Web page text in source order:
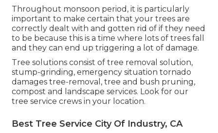
Throughout monsoon period , it is particularly
important to make certain that your trees are
correctly dealt with and gotten rid of if they need
to be because this is a time where lots of trees fall
and they can end up triggering a lot of damage.
Tree solutions consist of tree removal solution,
stump-grinding, emergency situation tornado
damages tree-removal, tree and bush pruning,
compost and landscape services. Look for our
tree service crews in your location.
Best Tree Service City Of Industry, CA